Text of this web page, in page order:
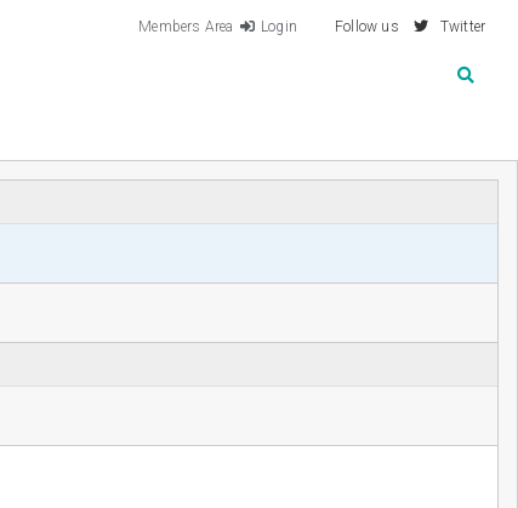
Members Area Login Follow us Twitter